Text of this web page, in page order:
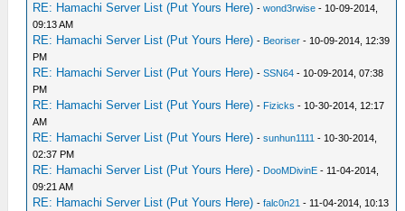
RE: Hamachi Server List (Put Yours Here) -wond3rwise - 10-09-2014,
09:13 AM
RE: Hamachi Server List (Put Yours Here) - Beoriser - 10-09-2014, 12:39
PM
RE: Hamachi Server List (Put Yours Here) -SSN64 - 10-09-2014, 07:38
PM
RE: Hamachi Server List (Put Yours Here) - Fizicks - 10-30-2014, 12:17
AM
RE: Hamachi Server List (Put Yours Here) -sunhun1111 - 10-30-2014,
02:37 PM
RE: Hamachi Server List (Put Yours Here) - DooMDivinE - 11-04-2014,
09:21 AM
RE: Hamachi Server List (Put Yours Here) -falc0n21 - 11-04-2014, 10:13